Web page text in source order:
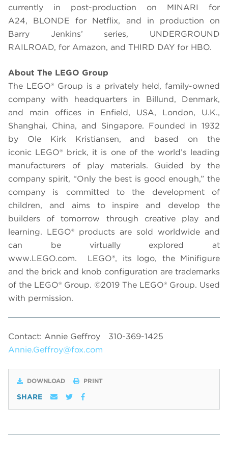
currently in post-production on MINARI for
A24, BLONDE for Netflix, and in production on
Barry Jenkins’ series, UNDERGROUND
RAILROAD, for Amazon, and THIRD DAY for HBO.
About The LEGO Group
The LEGO® Group is a privately held, family-owned
company with headquarters in Billund, Denmark,
and main offices in Enfield, USA, London, U.K.,
Shanghai, China, and Singapore. Founded in 1932
by Ole Kirk Kristiansen, and based on the
iconic LEGO® brick, it is one of the world’s leading
manufacturers of play materials. Guided by the
company spirit, “Only the best is good enough,” the
company is committed to the development of
children, and aims to inspire and develop the
builders of tomorrow through creative play and
learning. LEGO® products are sold worldwide and
can be virtually explored at
www.LEGO.com. LEGO®, its logo, the Minifigure
and the brick and knob configuration are trademarks
of the LEGO® Group. ©2019 The LEGO® Group. Used
with permission.
Contact: Annie Geffroy
310-369-1425
Annie.Geffroy@fox.com
DOWNLOAD PRINT
SHARE